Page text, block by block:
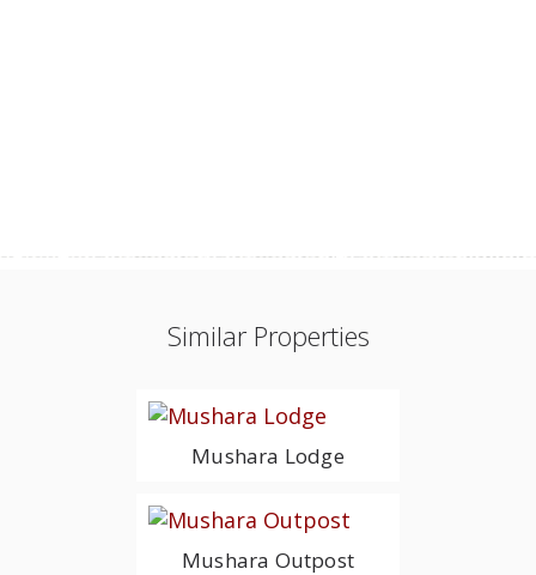
Similar Properties
Mushara Lodge
Mushara Outpost